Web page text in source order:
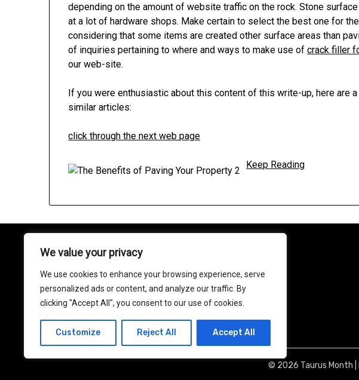
We value your privacy
We use cookies to enhance your browsing experience, serve
personalized ads or content, and analyze our traffic. By
clicking "Accept All", you consent to our use of cookies.
Customize Reject All Accept All
depending on the amount of website traffic on the rock. Stone
at a lot of hardware shops. Make certain to select the best one for
considering that some items are created other surface areas than
of inquiries pertaining to where and ways to make use ofcrack filler
our web-site.
If you were enthusiastic about this content of this write-up, here are
similar articles:
click through the next web page
Keep Reading
About
Contact
Privacy Policy
© 2026 Taurus Month